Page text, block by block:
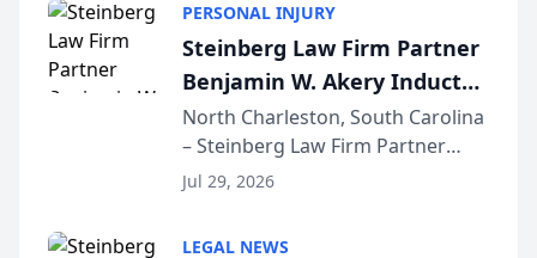
conducted through the
company’s AI marketing platform
for...
PERSONAL INJURY
Steinberg Law Firm Partner
Benjamin W. Akery Inducted
Into Multi-Million Dollar &
Million Dollar Advocates
Forum
North Charleston, South Carolina
– Steinberg Law Firm Partner
Benjamin W. Akery has been
Jul 29, 2026
LEGAL NEWS